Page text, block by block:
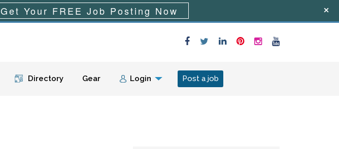
Menu Directory Gear Login Post a job
Get Your FREE Job Posting Now